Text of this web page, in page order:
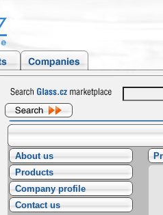
About us
Products
Company profile
Contact us